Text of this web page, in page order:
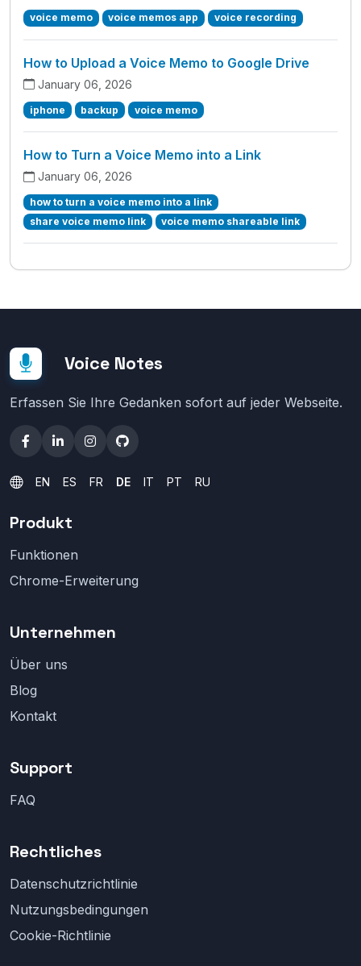
voice memo voice memos app voice recording
How to Upload a Voice Memo to Google Drive
January 06, 2026
iphone backup voice memo
How to Turn a Voice Memo into a Link
January 06, 2026
how to turn a voice memo into a link
share voice memo link
voice memo shareable link
Voice Notes
Erfassen Sie Ihre Gedanken sofort auf jeder Webseite.
EN ES FR DE IT PT RU
Produkt
Funktionen
Chrome-Erweiterung
Unternehmen
Über uns
Blog
Kontakt
Support
FAQ
Rechtliches
Datenschutzrichtlinie
Nutzungsbedingungen
Cookie-Richtlinie